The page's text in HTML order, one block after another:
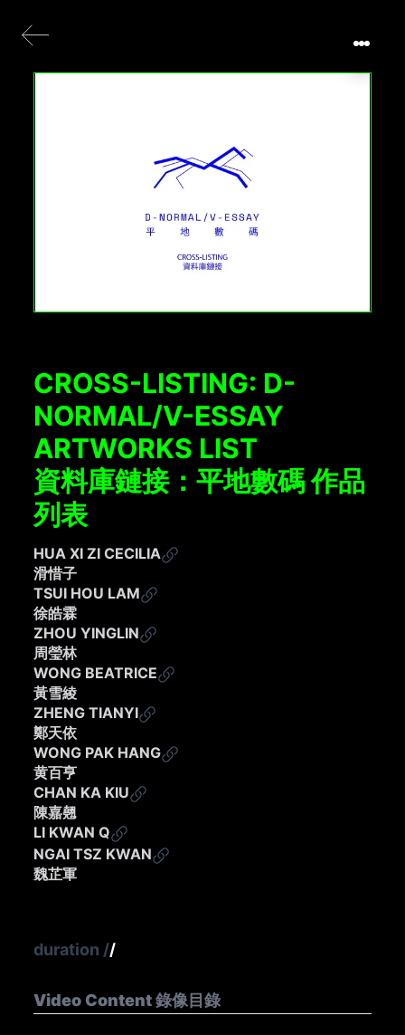
CROSS-LISTING: D-
NORMAL/V-ESSAY
ARTWORKS LIST
資料庫鏈接：平地數碼 作品
列表
HUA XI ZI CECILIA
滑惜子
TSUI HOU LAM
徐皓霖
ZHOU YINGLIN
周瑩林
WONG BEATRICE
黃雪綾​
ZHENG TIANYI
鄭天依
WONG PAK HANG
黄百亨
CHAN KA KIU
陳嘉翹
LI KWAN Q
NGAI TSZ KWAN
魏芷軍
duration //
Video Content 錄像目錄